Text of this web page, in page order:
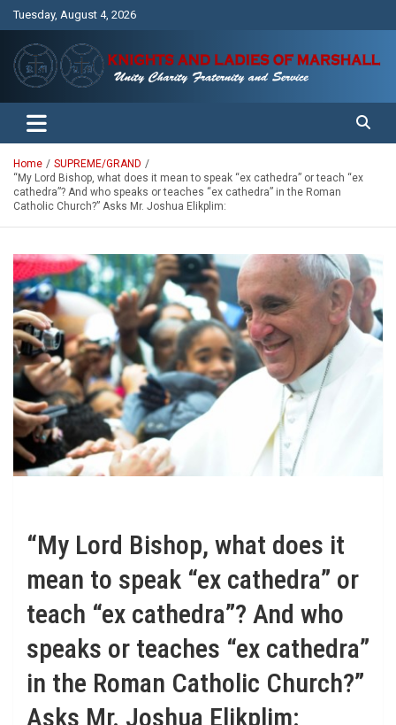
Tuesday, August 4, 2026
Knights and Ladies of Marshall
Unity Charity Fraternity and Service
Home
SUPREME/GRAND
“My Lord Bishop, what does it mean to speak “ex cathedra” or teach “ex
cathedra”? And who speaks or teaches “ex cathedra” in the Roman
Catholic Church?” Asks Mr. Joshua Elikplim:
“My Lord Bishop, what does it
mean to speak “ex cathedra” or
teach “ex cathedra”? And who
speaks or teaches “ex cathedra”
in the Roman Catholic Church?”
Asks Mr. Joshua Elikplim: